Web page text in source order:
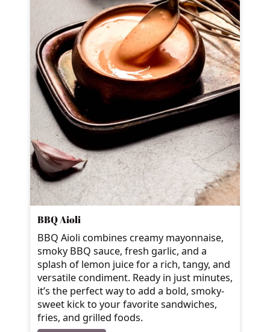
BBQ Aioli
BBQ Aioli combines creamy mayonnaise,
smoky BBQ sauce, fresh garlic, and a
splash of lemon juice for a rich, tangy, and
versatile condiment. Ready in just minutes,
it’s the perfect way to add a bold, smoky-
sweet kick to your favorite sandwiches,
fries, and grilled foods.